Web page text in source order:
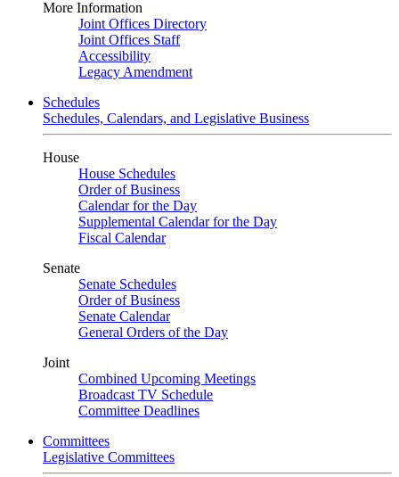
More Information
Joint Offices Directory
Joint Offices Staff
Accessibility
Legacy Amendment
Schedules
Schedules, Calendars, and Legislative Business
House
House Schedules
Order of Business
Calendar for the Day
Supplemental Calendar for the Day
Fiscal Calendar
Senate
Senate Schedules
Order of Business
Senate Calendar
General Orders of the Day
Joint
Combined Upcoming Meetings
Broadcast TV Schedule
Committee Deadlines
Committees
Legislative Committees